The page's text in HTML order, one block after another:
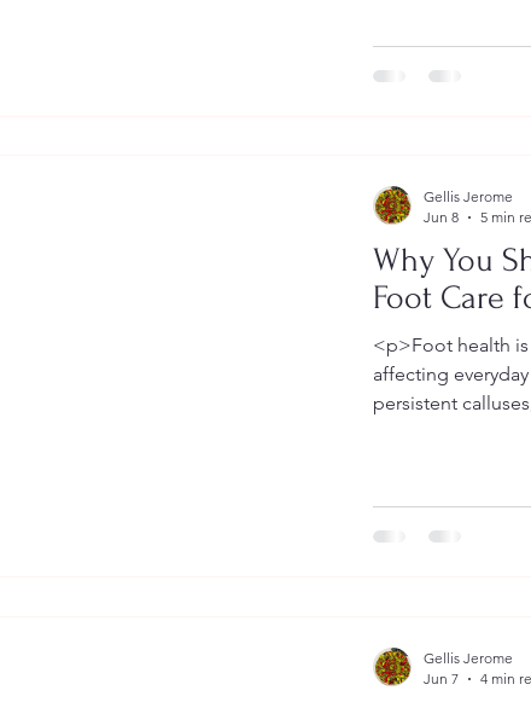
Why You
Foot Care
<p>Foot health
affecting
persistent
Gellis Jerome
Jun 8
5 min
Gellis Jerome
Jun 7
4 min